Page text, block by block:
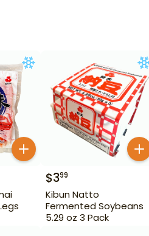
$399
Kibun Natto
Fermented Soybeans
5.29 oz 3 Pack